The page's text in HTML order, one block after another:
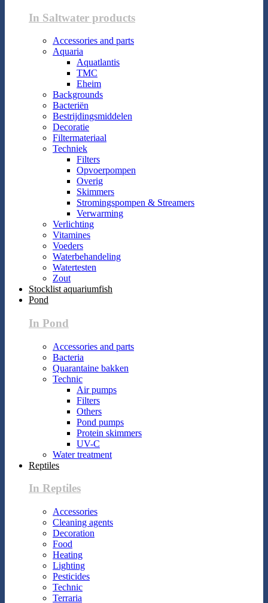
In Saltwater products
Accessories and parts
Aquaria
Aquatlantis
TMC
Eheim
Backgrounds
Bacteriën
Bestrijdingsmiddelen
Decoratie
Filtermateriaal
Techniek
Filters
Opvoerpompen
Overig
Skimmers
Stromingspompen & Streamers
Verwarming
Verlichting
Vitamines
Voeders
Waterbehandeling
Watertesten
Zout
Stocklist aquariumfish
Pond
In Pond
Accessories and parts
Bacteria
Quarantaine bakken
Technic
Air pumps
Filters
Others
Pond pumps
Protein skimmers
UV-C
Water treatment
Reptiles
In Reptiles
Accessories
Cleaning agents
Decoration
Food
Heating
Lighting
Pesticides
Technic
Terraria